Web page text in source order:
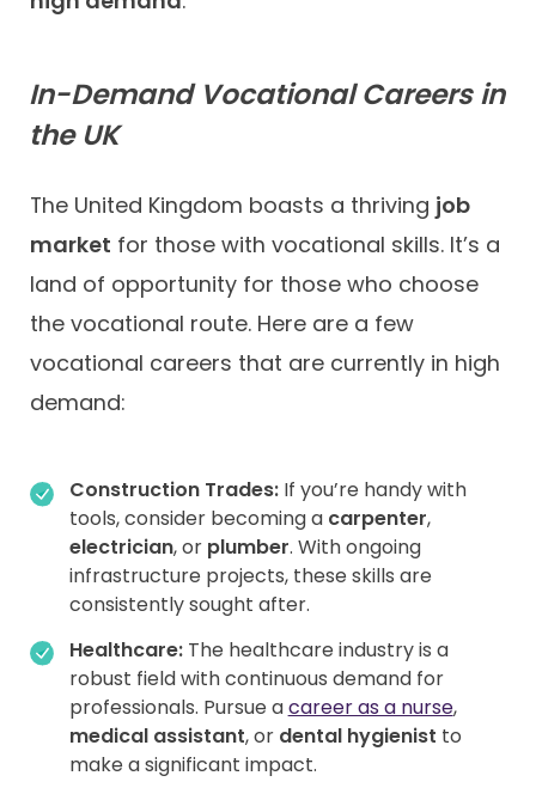
In-Demand Vocational Careers in
the UK
The United Kingdom boasts a thriving job
market for those with vocational skills. It’s a
land of opportunity for those who choose
the vocational route. Here are a few
vocational careers that are currently in high
demand:
Construction Trades:If you’re handy with
tools, consider becoming a carpenter,
electrician, or plumber. With ongoing
infrastructure projects, these skills are
consistently sought after.
Healthcare: The healthcare industry is a
robust field with continuous demand for
professionals. Pursue acareer as a nurse,
medical assistant, or dental hygienist to
make a significant impact.